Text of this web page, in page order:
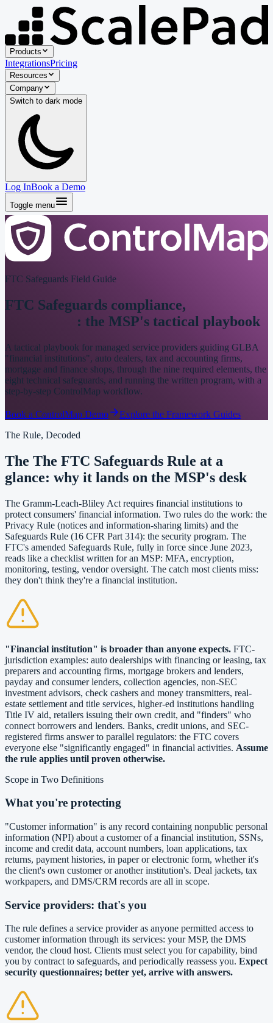
Products
IntegrationsPricing
Resources
Company
Switch to dark mode
Log InBook a Demo
Toggle menu
FTC Safeguards Field Guide
FTC Safeguards compliance,
: the MSP's tactical playbook
A tactical playbook for managed service providers guiding GLBA
"financial institutions", auto dealers, tax and accounting firms,
mortgage and finance shops, through the nine required elements, the
eight technical safeguards, and running the written program, with a
step-by-step ControlMap workflow.
Book a ControlMap Demo
Explore the Framework Guides
The Rule, Decoded
The The FTC Safeguards Rule at a
glance: why it lands on the MSP's desk
The Gramm-Leach-Bliley Act requires financial institutions to
protect consumers' financial information. Two rules do the work: the
Privacy Rule (notices and information-sharing limits) and the
Safeguards Rule (16 CFR Part 314): the security program. The
FTC's amended Safeguards Rule, fully in force since June 2023,
reads like a checklist written for an MSP: MFA, encryption,
monitoring, testing, vendor oversight. The catch most clients miss:
they don't think they're a financial institution.
"Financial institution" is broader than anyone expects. FTC-
jurisdiction examples: auto dealerships with financing or leasing, tax
preparers and accounting firms, mortgage brokers and lenders,
payday and consumer lenders, collection agencies, non-SEC
investment advisors, check cashers and money transmitters, real-
estate settlement and title services, higher-ed institutions handling
Title IV aid, retailers issuing their own credit, and "finders" who
connect borrowers and lenders. Banks, credit unions, and SEC-
registered firms answer to parallel regulators: the FTC covers
everyone else "significantly engaged" in financial activities. Assume
the rule applies until proven otherwise.
Scope in Two Definitions
What you're protecting
"Customer information" is any record containing nonpublic personal
information (NPI) about a customer of a financial institution, SSNs,
income and credit data, account numbers, loan applications, tax
returns, payment histories, in paper or electronic form, whether it's
the client's own customer or another institution's. Deal jackets, tax
workpapers, and DMS/CRM records are all in scope.
Service providers: that's you
The rule defines a service provider as anyone permitted access to
customer information through its services: your MSP, the DMS
vendor, the cloud host. Clients must select you for capability, bind
you by contract to safeguards, and periodically reassess you. Expect
security questionnaires; better yet, arrive with answers.